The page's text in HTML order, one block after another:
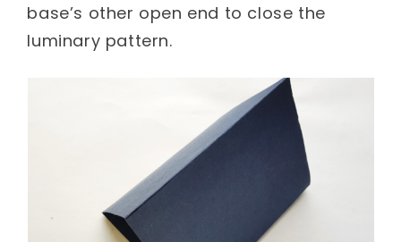
base’s other open end to close the
luminary pattern.